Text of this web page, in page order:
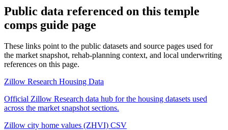
Public data referenced on this temple
comps guide page
These links point to the public datasets and source pages used for
the market snapshot, rehab-planning context, and local underwriting
references on this page.
Zillow Research Housing Data
Official Zillow Research data hub for the housing datasets used
across the market snapshot sections.
Zillow city home values (ZHVI) CSV